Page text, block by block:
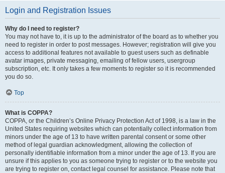
Login and Registration Issues
Why do I need to register?
You may not have to, it is up to the administrator of the board as to whether you
need to register in order to post messages. However; registration will give you
access to additional features not available to guest users such as definable
avatar images, private messaging, emailing of fellow users, usergroup
subscription, etc. It only takes a few moments to register so it is recommended
you do so.
Top
What is COPPA?
COPPA, or the Children’s Online Privacy Protection Act of 1998, is a law in the
United States requiring websites which can potentially collect information from
minors under the age of 13 to have written parental consent or some other
method of legal guardian acknowledgment, allowing the collection of
personally identifiable information from a minor under the age of 13. If you are
unsure if this applies to you as someone trying to register or to the website you
are trying to register on, contact legal counsel for assistance. Please note that